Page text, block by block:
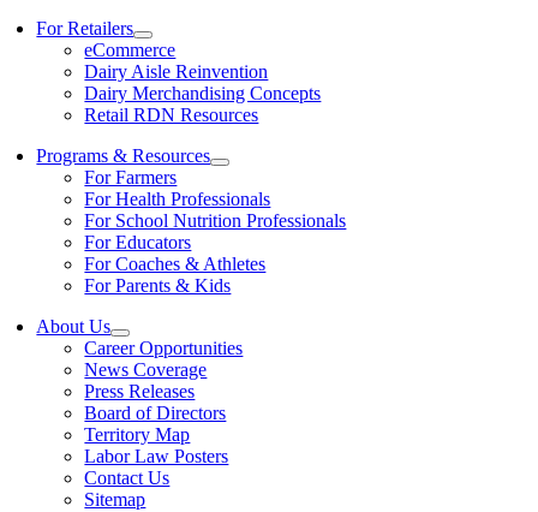
For Retailers
eCommerce
Dairy Aisle Reinvention
Dairy Merchandising Concepts
Retail RDN Resources
Programs & Resources
For Farmers
For Health Professionals
For School Nutrition Professionals
For Educators
For Coaches & Athletes
For Parents & Kids
About Us
Career Opportunities
News Coverage
Press Releases
Board of Directors
Territory Map
Labor Law Posters
Contact Us
Sitemap